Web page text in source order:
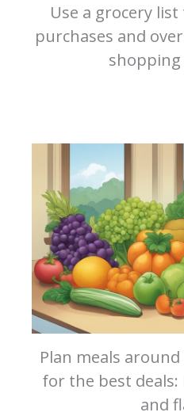
Use a grocery
purchases and
Plan meals
for the best deals:
and